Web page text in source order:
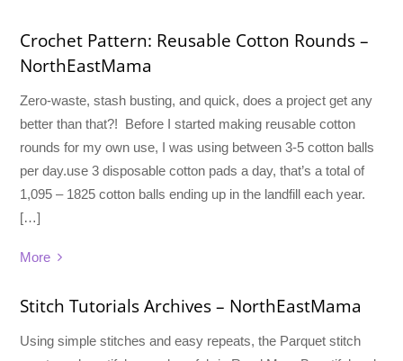
Crochet Pattern: Reusable Cotton Rounds –
NorthEastMama
Zero-waste, stash busting, and quick, does a project get any
better than that?! Before I started making reusable cotton
rounds for my own use, I was using between 3-5 cotton balls
per day.use 3 disposable cotton pads a day, that’s a total of
1,095 – 1825 cotton balls ending up in the landfill each year.
[…]
More
Stitch Tutorials Archives – NorthEastMama
Using simple stitches and easy repeats, the Parquet stitch